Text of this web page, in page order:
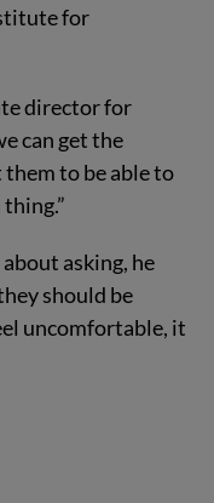
for
director for
can get the
to be able to
asking, he
should be
uncomfortable, it